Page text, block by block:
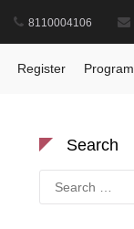
8110004106
Register Program
Search
for: